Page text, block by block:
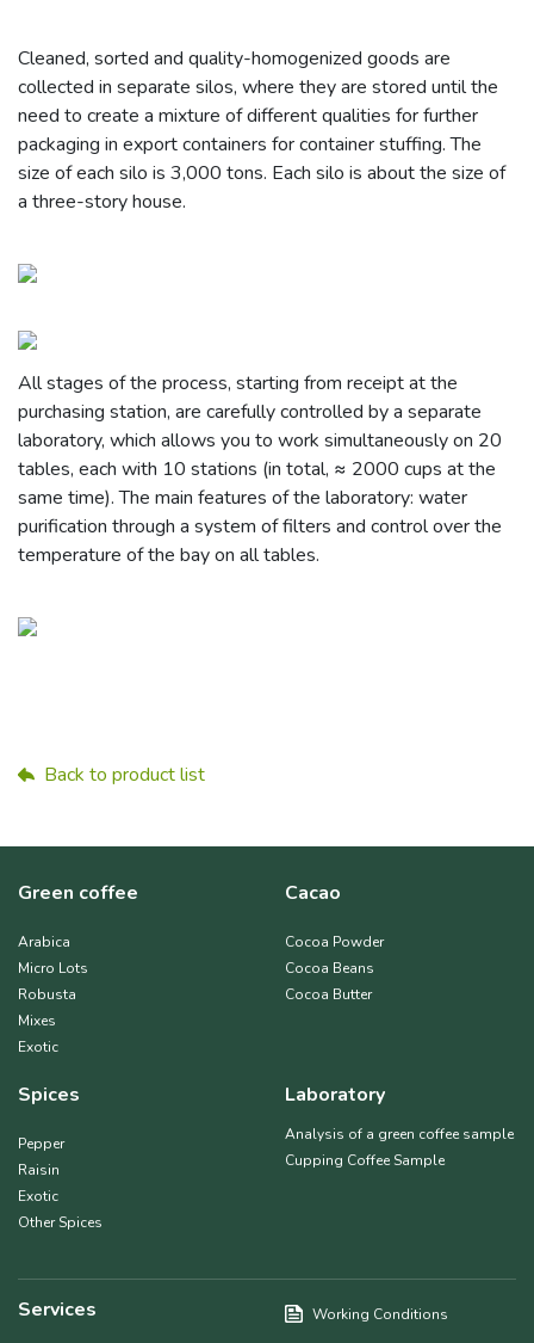
Cleaned, sorted and quality-homogenized goods are
collected in separate silos, where they are stored until the
need to create a mixture of different qualities for further
packaging in export containers for container stuffing. The
size of each silo is 3,000 tons. Each silo is about the size of
a three-story house.
All stages of the process, starting from receipt at the
purchasing station, are carefully controlled by a separate
laboratory, which allows you to work simultaneously on 20
tables, each with 10 stations (in total, ≈ 2000 cups at the
same time). The main features of the laboratory: water
purification through a system of filters and control over the
temperature of the bay on all tables.
Back to product list
Green coffee
Arabica
Micro Lots
Robusta
Mixes
Exotic
Cacao
Cocoa Powder
Cocoa Beans
Cocoa Butter
Spices
Pepper
Raisin
Exotic
Other Spices
Laboratory
Analysis of a green coffee sample
Cupping Coffee Sample
Services
Working Conditions